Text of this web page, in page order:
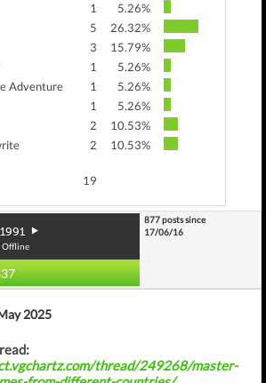
1
5.26%
5
26.32%
3
15.79%
1
5.26%
Adventure
1
5.26%
1
5.26%
2
10.53%
2 10.53%
19
Offline
877 posts since
17/06/16
2025
thread/249268/master-